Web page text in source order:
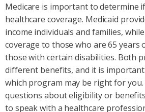
Medicare is important to determine
healthcare coverage. Medicaid
income individuals and families,
coverage to those who are 65 years
those with certain disabilities. Both
different benefits, and it is
which program may be right for
questions about eligibility or
to speak with a healthcare